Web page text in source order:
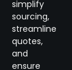
simplify
sourcing,
streamline
quotes,
and
ensure